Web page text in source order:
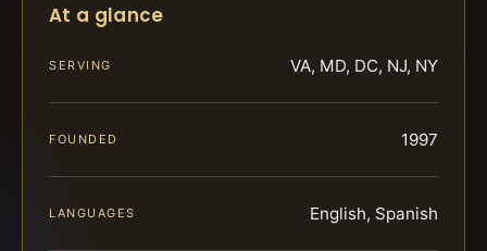
At a glance
SERVING VA, MD, DC, NJ, NY
FOUNDED 1997
LANGUAGES English, Spanish